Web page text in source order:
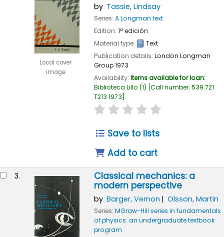
Local cover
image
by Tassie, Lindsay
Series: A Longman text
Edition: 1ª edición
Material type:
Text
Publication details: London Longman
Group1973
Availability: Items available for loan:
Biblioteca Lillo (1) Call number: 539.721
T213 1973 .
star rating
Save to lists
Add to cart
3. Classical mechanics: a
modern perspective
by Barger, Vernon Olsson, Martin
Series: MGraw-Hill series in fundamentals
of physics: an undergraduate textbook
program